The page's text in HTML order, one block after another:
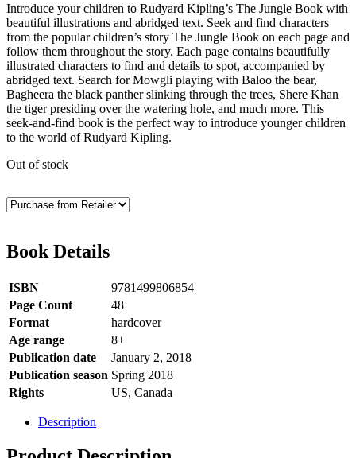
Introduce your children to Rudyard Kipling’s The Jungle Book with
beautiful illustrations and abridged text. Seek and find characters
from the popular children’s story The Jungle Book on each page and
follow them throughout the story. Each page contains beautifully
illustrated characters to find and details to spot, accompanied by
abridged text. Search for Mowgli playing with Baloo the bear,
Bagheera the black panther slinking through the trees, Shere Khan
the tiger presiding over the watering hole, and much more. This
seek-and-find book is the perfect way to introduce younger children
to the world of Rudyard Kipling.
Out of stock
Book Details
ISBN
9781499806854
Page Count
48
Format
hardcover
Age range
8+
Publication date
January 2, 2018
Publication season Spring 2018
Rights
US, Canada
Description